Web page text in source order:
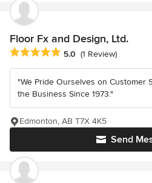
Floor Fx and Design, Ltd.
Average rating: 5 out of 5 stars
5.0 (1 Review)
"We Pride Ourselves on Customer
the Business Since 1973."
Send
Edmonton, AB T7X 4K5